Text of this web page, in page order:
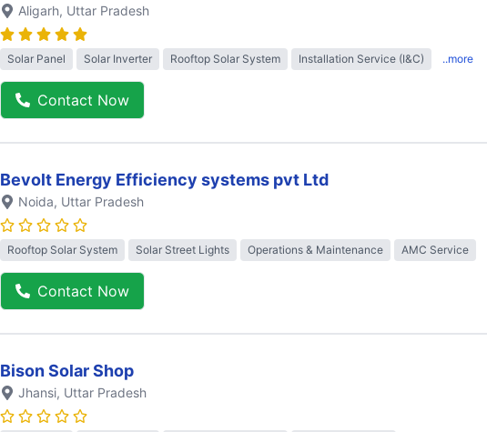
Aligarh, Uttar Pradesh
Solar Panel Solar Inverter Rooftop Solar System Installation Service (I&C) ..more
Contact Now
Bevolt Energy Efficiency systems pvt Ltd
Noida, Uttar Pradesh
Rooftop Solar System Solar Street Lights Operations & Maintenance AMC Service
Contact Now
Bison Solar Shop
Jhansi, Uttar Pradesh